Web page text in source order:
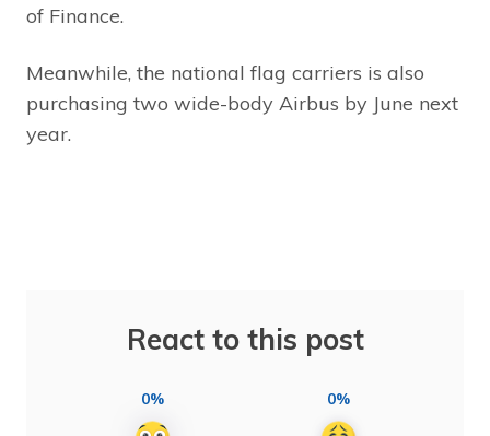
of Finance.
Meanwhile, the national flag carriers is also
purchasing two wide-body Airbus by June next
year.
React to this post
0% 0%